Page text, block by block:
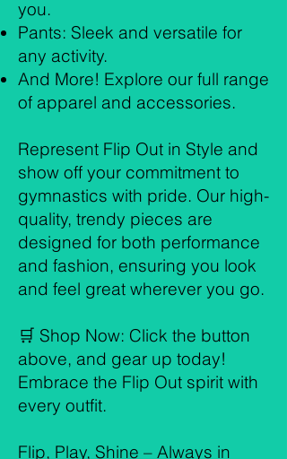
you.
Pants: Sleek and versatile for
any activity.
And More! Explore our full range
of apparel and accessories.
Represent Flip Out in Style and
show off your commitment to
gymnastics with pride. Our high-
quality, trendy pieces are
designed for both performance
and fashion, ensuring you look
and feel great wherever you go.
🛒 Shop Now: Click the button
above, and gear up today!
Embrace the Flip Out spirit with
every outfit.
Flip, Play, Shine – Always in